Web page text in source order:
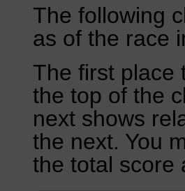
The following
as of the race
The first place
the top of the
next shows
the next. You
the total score